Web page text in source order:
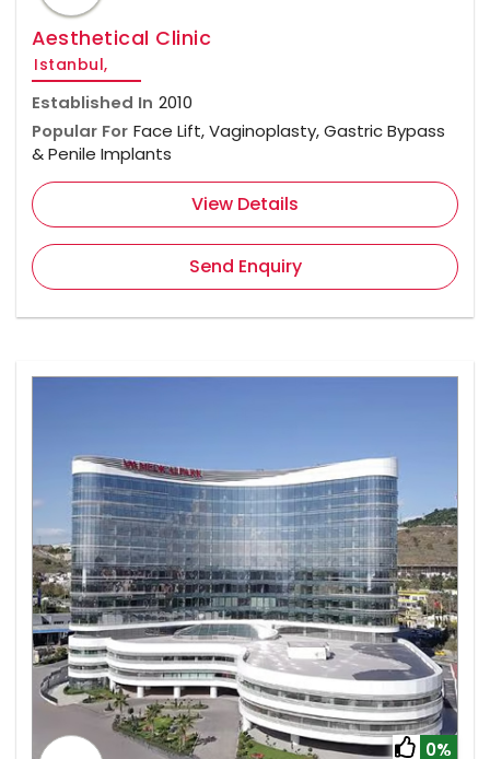
Aesthetical Clinic
Istanbul,
Established In 2010
Popular For Face Lift, Vaginoplasty, Gastric Bypass
& Penile Implants
View Details
Send Enquiry
0%